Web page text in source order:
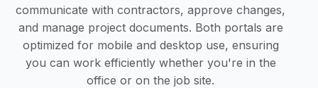
communicate with contractors, approve changes,
and manage project documents. Both portals are
optimized for mobile and desktop use, ensuring
you can work efficiently whether you're in the
office or on the job site.